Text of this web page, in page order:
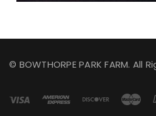
© BOWTHORPE PARK FARM. All